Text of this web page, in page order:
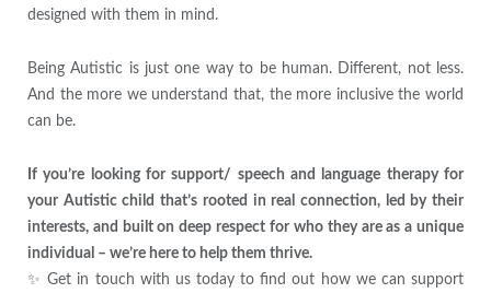
designed with them in mind.
Being Autistic is just one way to be human. Different, not less.
And the more we understand that, the more inclusive the world
can be.
If you’re looking for support/ speech and language therapy for
your Autistic child that’s rooted in real connection, led by their
interests, and built on deep respect for who they are as a unique
individual – we’re here to help them thrive.
✨ Get in touch with us today to find out how we can support